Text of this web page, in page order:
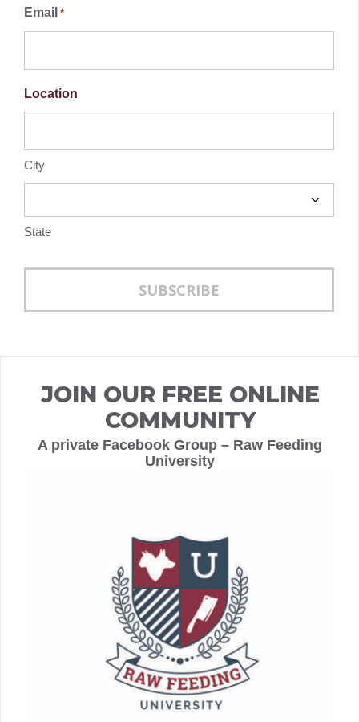
Email *
Location
City
State
JOIN OUR FREE ONLINE
COMMUNITY
A private Facebook Group – Raw Feeding
University